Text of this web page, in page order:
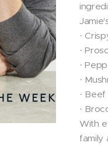
·
·
·
·
·
·
With
family